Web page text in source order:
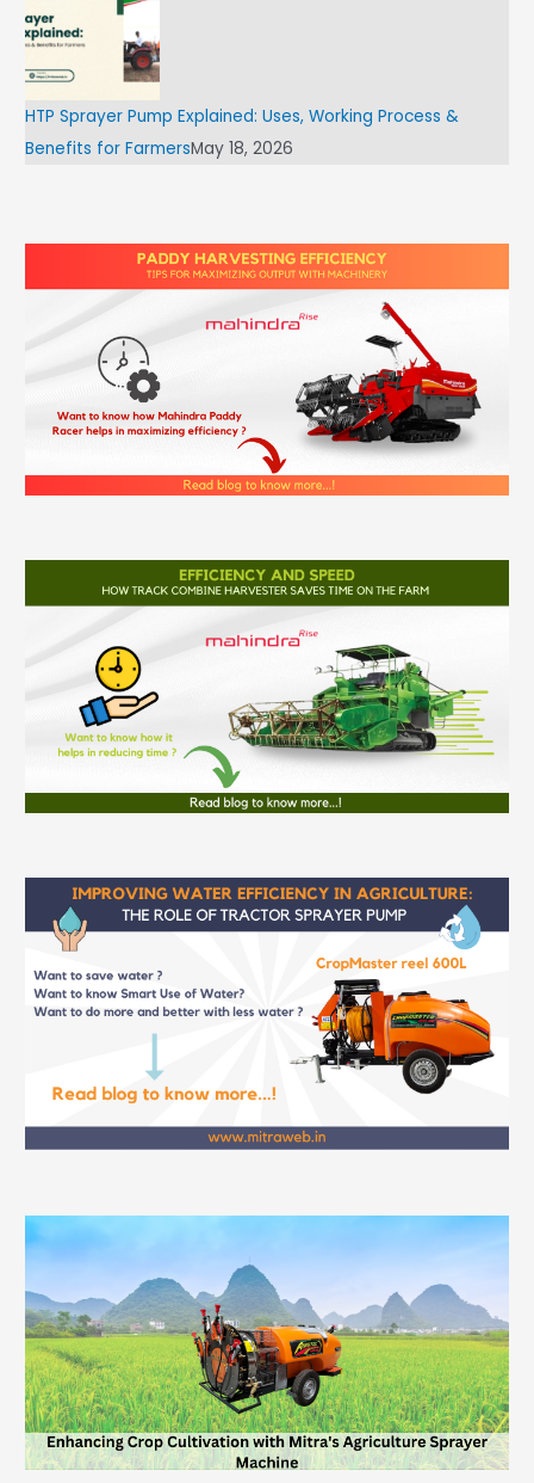
HTP Sprayer Pump Explained: Uses, Working Process &
Benefits for FarmersMay 18, 2026